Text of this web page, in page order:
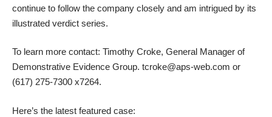
continue to follow the company closely and am intrigued by its
illustrated verdict series.
To learn more contact: Timothy Croke, General Manager of
Demonstrative Evidence Group. tcroke@aps-web.com or
(617) 275-7300 x7264.
Here’s the latest featured case: